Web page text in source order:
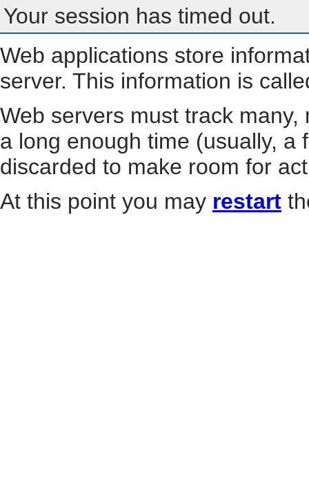
Your session has timed out.
Web applications store
server. This information is
Web servers must track
a long enough time (usually, a
discarded to make room for
At this point you may restart